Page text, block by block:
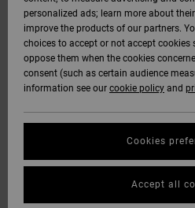
personalized ads; learn more about
improve the products of our partners.
choices to accept or not accept cookies
oppose them when the cookies
consent (such as certain audience
information see our cookie policy and
Cookies
Accept all